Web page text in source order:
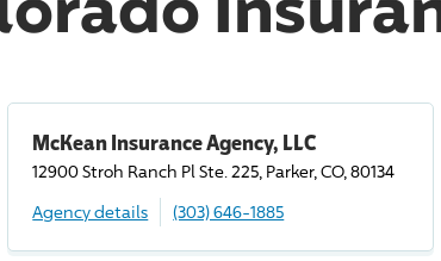
McKean Insurance Agency, LLC
12900 Stroh Ranch Pl Ste. 225, Parker, CO, 80134
Agency details
(303) 646-1885